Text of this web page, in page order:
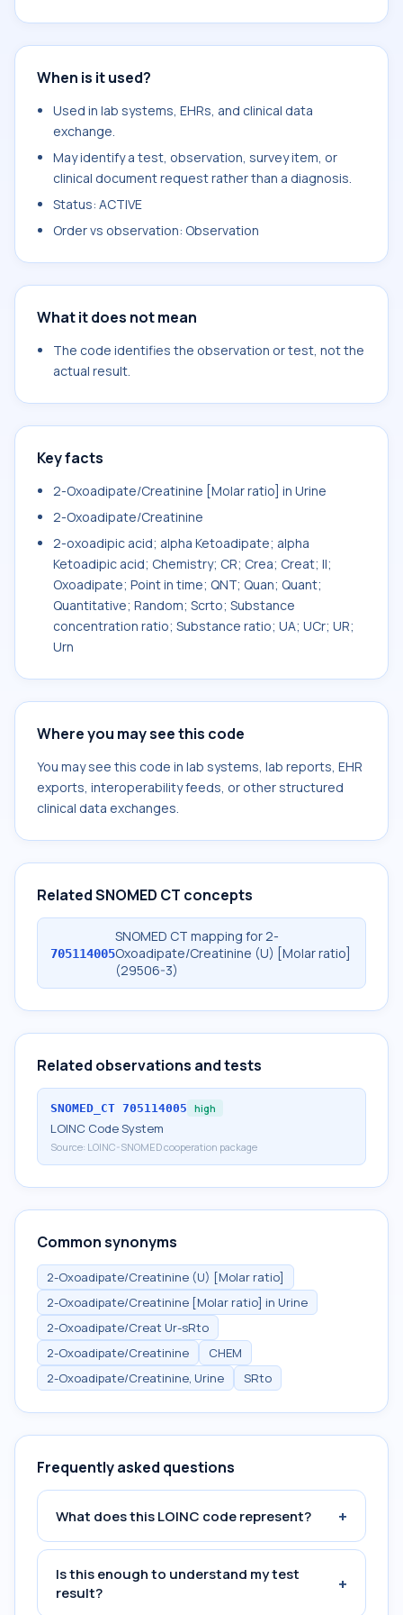
When is it used?
Used in lab systems, EHRs, and clinical data
exchange.
May identify a test, observation, survey item, or
clinical document request rather than a diagnosis.
Status: ACTIVE
Order vs observation: Observation
What it does not mean
The code identifies the observation or test, not the
actual result.
Key facts
2-Oxoadipate/Creatinine [Molar ratio] in Urine
2-Oxoadipate/Creatinine
2-oxoadipic acid; alpha Ketoadipate; alpha
Ketoadipic acid; Chemistry; CR; Crea; Creat; II;
Oxoadipate; Point in time; QNT; Quan; Quant;
Quantitative; Random; Scrto; Substance
concentration ratio; Substance ratio; UA; UCr; UR;
Urn
Where you may see this code
You may see this code in lab systems, lab reports, EHR
exports, interoperability feeds, or other structured
clinical data exchanges.
Related SNOMED CT concepts
705114005
SNOMED CT mapping for 2-
Oxoadipate/Creatinine (U) [Molar ratio]
(29506-3)
Related observations and tests
SNOMED_CT 705114005 high
LOINC Code System
Source: LOINC-SNOMED cooperation package
Common synonyms
2-Oxoadipate/Creatinine (U) [Molar ratio]
2-Oxoadipate/Creatinine [Molar ratio] in Urine
2-Oxoadipate/Creat Ur-sRto
2-Oxoadipate/Creatinine
CHEM
2-Oxoadipate/Creatinine, Urine
SRto
Frequently asked questions
What does this LOINC code represent? +
Is this enough to understand my test
result?
+